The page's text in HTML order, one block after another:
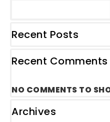
Recent Posts
Recent Comments
NO COMMENTS TO
Archives